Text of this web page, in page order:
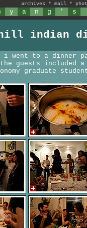
archives * mail *
y a n g ' s
indian
i went to a dinner
guests included
graduate